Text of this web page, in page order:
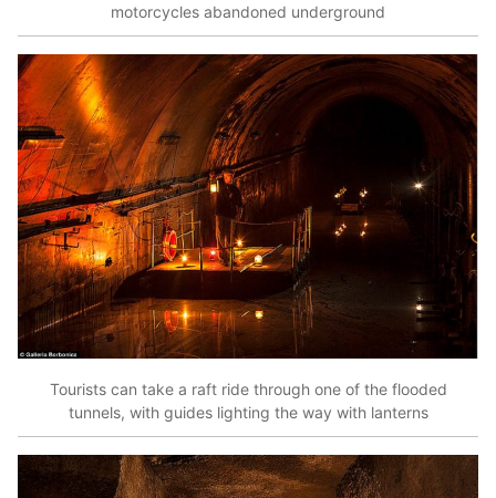
motorcycles abandoned underground
Tourists can take a raft ride through one of the flooded
tunnels, with guides lighting the way with lanterns